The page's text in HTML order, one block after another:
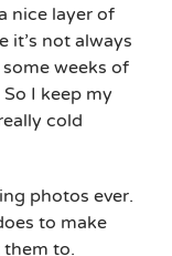
nice layer of
it’s not always
weeks of
I keep my
cold
photos ever.
to make
to.